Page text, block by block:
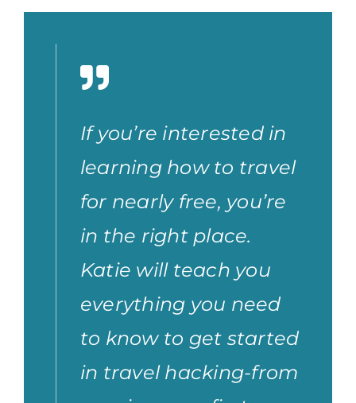
If you’re interested in
learning how to travel
for nearly free, you’re
in the right place.
Katie will teach you
everything you need
to know to get started
in travel hacking-from